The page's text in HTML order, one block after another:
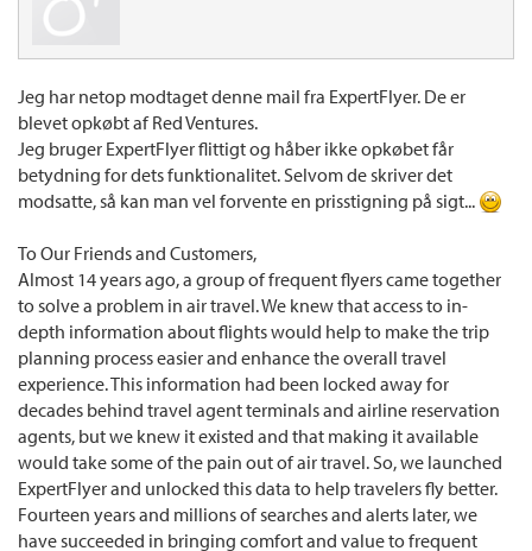
Jeg har netop modtaget denne mail fra ExpertFlyer. De er
blevet opkøbt af Red Ventures.
Jeg bruger ExpertFlyer flittigt og håber ikke opkøbet får
betydning for dets funktionalitet. Selvom de skriver det
modsatte, så kan man vel forvente en prisstigning på sigt...
To Our Friends and Customers,
Almost 14 years ago, a group of frequent flyers came together
to solve a problem in air travel. We knew that access to in-
depth information about flights would help to make the trip
planning process easier and enhance the overall travel
experience. This information had been locked away for
decades behind travel agent terminals and airline reservation
agents, but we knew it existed and that making it available
would take some of the pain out of air travel. So, we launched
ExpertFlyer and unlocked this data to help travelers fly better.
Fourteen years and millions of searches and alerts later, we
have succeeded in bringing comfort and value to frequent